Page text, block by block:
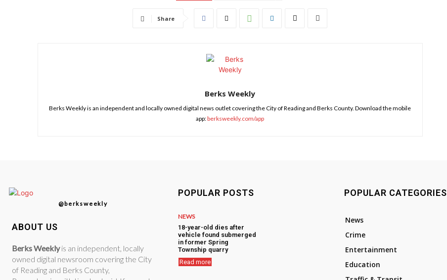
Share
Berks Weekly
Berks Weekly is an independent and locally owned digital news outlet covering the City of Reading and Berks County. Download the mobile
app:berksweekly.com/app
@berksweekly
ABOUT US
Berks Weeklyis an independent, locally
owned digital newsroom covering the City
of Reading and Berks County,
POPULAR POSTS
NEWS
18-year-old dies after
vehicle found submerged
in former Spring
Township quarry
Read more
POPULAR CATEGORIES
News
Crime
Entertainment
Education